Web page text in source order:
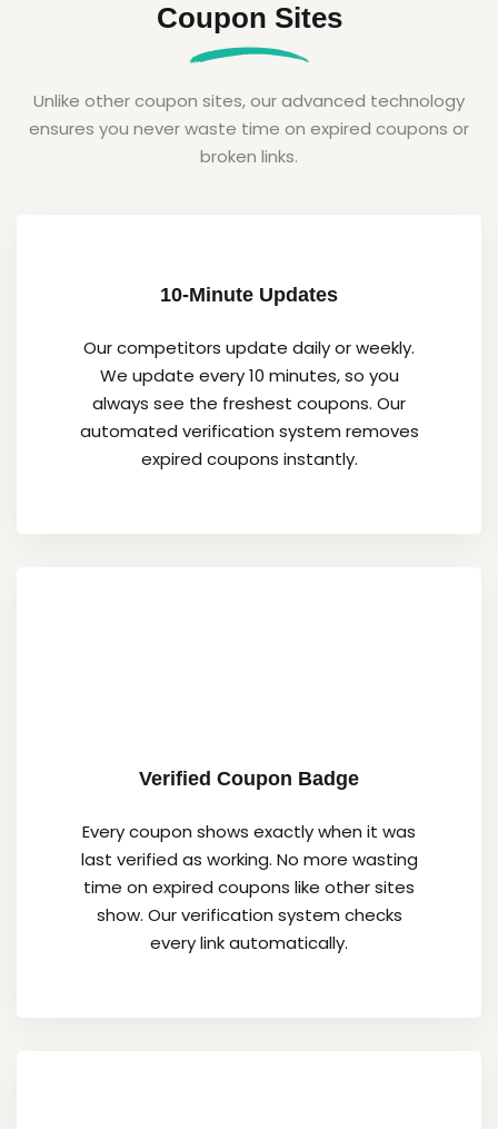
Coupon Sites
Unlike other coupon sites, our advanced technology
ensures you never waste time on expired coupons or
broken links.
10-Minute Updates
Our competitors update daily or weekly.
We update every 10 minutes, so you
always see the freshest coupons. Our
automated verification system removes
expired coupons instantly.
Verified Coupon Badge
Every coupon shows exactly when it was
last verified as working. No more wasting
time on expired coupons like other sites
show. Our verification system checks
every link automatically.